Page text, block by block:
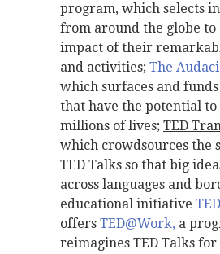
program, which selects
from around the globe
impact of their
and activities; The
which surfaces and
that have the potential
millions of lives; TED
which crowdsources the
TED Talks so that big
across languages and
educational initiative
offers TED@Work, a
reimagines TED Talks